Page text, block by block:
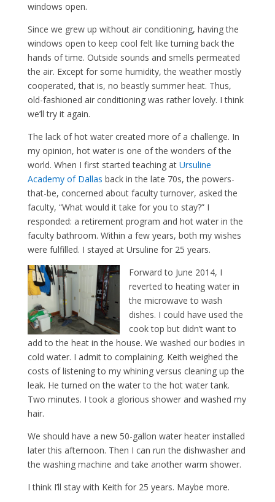
windows open.
Since we grew up without air conditioning, having the
windows open to keep cool felt like turning back the
hands of time. Outside sounds and smells permeated
the air. Except for some humidity, the weather mostly
cooperated, that is, no beastly summer heat. Thus,
old-fashioned air conditioning was rather lovely. I think
we’ll try it again.
The lack of hot water created more of a challenge. In
my opinion, hot water is one of the wonders of the
world. When I first started teaching at Ursuline
Academy of Dallas back in the late 70s, the powers-
that-be, concerned about faculty turnover, asked the
faculty, “What would it take for you to stay?” I
responded: a retirement program and hot water in the
faculty bathroom. Within a few years, both my wishes
were fulfilled. I stayed at Ursuline for 25 years.
Forward to June 2014, I
reverted to heating water in
the microwave to wash
dishes. I could have used the
cook top but didn’t want to
add to the heat in the house. We washed our bodies in
cold water. I admit to complaining. Keith weighed the
costs of listening to my whining versus cleaning up the
leak. He turned on the water to the hot water tank.
Two minutes. I took a glorious shower and washed my
hair.
We should have a new 50-gallon water heater installed
later this afternoon. Then I can run the dishwasher and
the washing machine and take another warm shower.
I think I’ll stay with Keith for 25 years. Maybe more.